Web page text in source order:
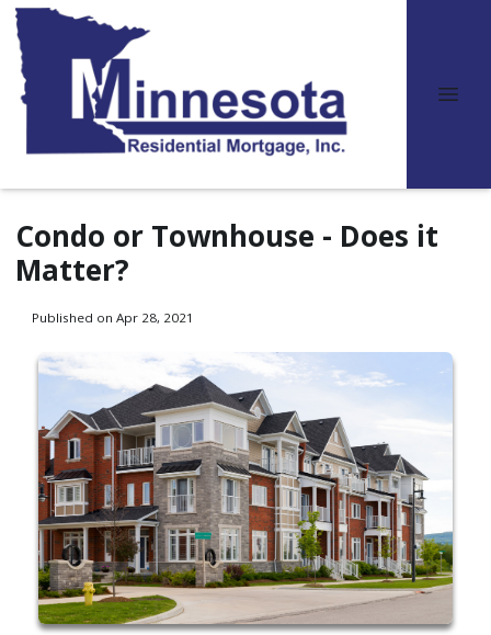
Condo or Townhouse - Does it
Matter?
Published on Apr 28, 2021